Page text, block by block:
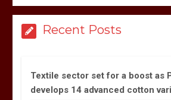
Recent Posts
Textile sector set for a boost as
develops 14 advanced cotton